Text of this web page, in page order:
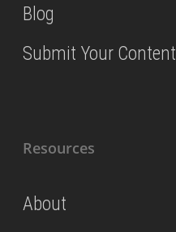
Blog
Submit Your Content
Resources
About